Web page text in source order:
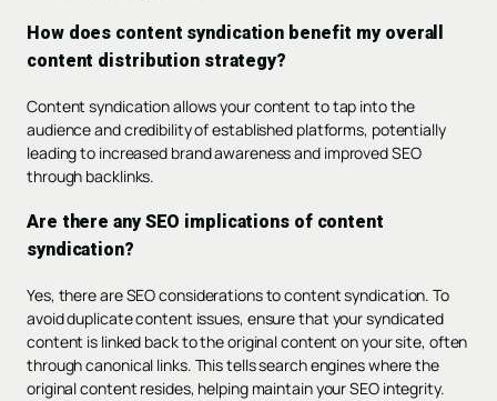
How does content syndication benefit my overall
content distribution strategy?
Content syndication allows your content to tap into the
audience and credibility of established platforms, potentially
leading to increased brand awareness and improved SEO
through backlinks.
Are there any SEO implications of content
syndication?
Yes, there are SEO considerations to content syndication. To
avoid duplicate content issues, ensure that your syndicated
content is linked back to the original content on your site, often
through canonical links. This tells search engines where the
original content resides, helping maintain your SEO integrity.